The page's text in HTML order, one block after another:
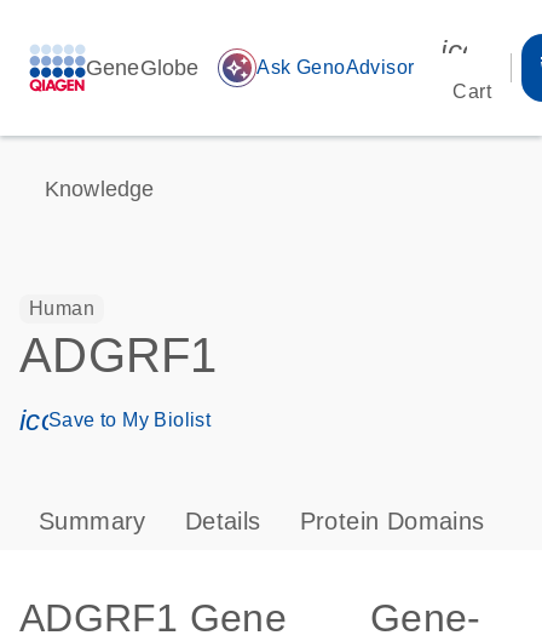
GeneGlobe auto_awesome Ask GenoAdvisor
Cart
Knowledge
Human
ADGRF1
icon_0171_ls_qf_save_program-s
Save to My Biolist
Summary Details Protein Domains
ADGRF1 Gene
Gene-